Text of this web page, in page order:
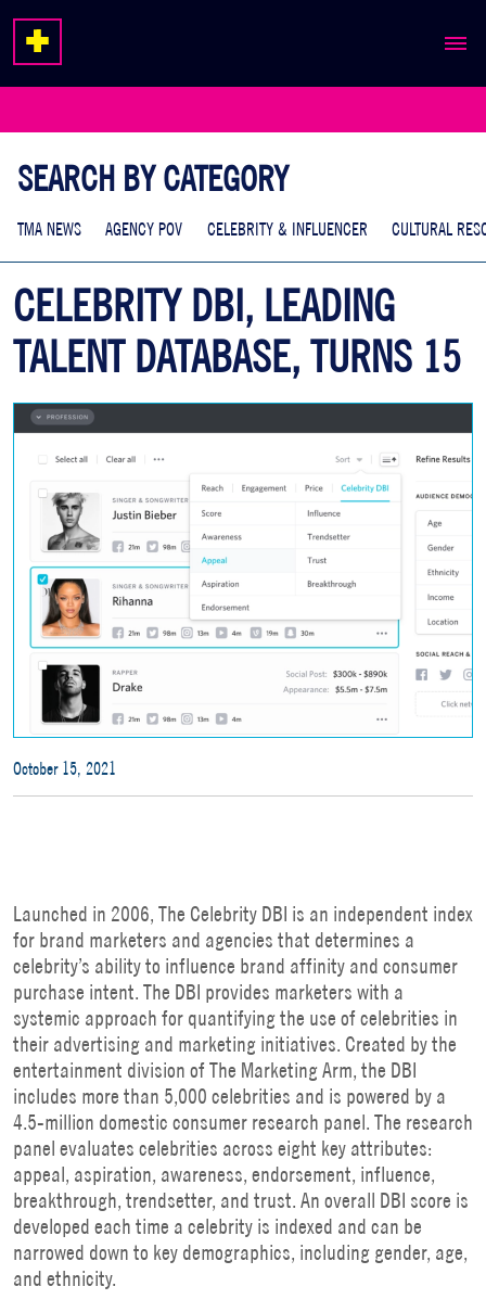
WORK
SEARCH BY CATEGORY
TMA NEWS AGENCY POV CELEBRITY & INFLUENCER CULTURAL
CELEBRITY DBI, LEADING
TALENT DATABASE, TURNS 15
October 15, 2021
Launched in 2006, The Celebrity DBI is an independent index
for brand marketers and agencies that determines a
celebrity’s ability to influence brand affinity and consumer
purchase intent. The DBI provides marketers with a
systemic approach for quantifying the use of celebrities in
their advertising and marketing initiatives. Created by the
entertainment division of The Marketing Arm, the DBI
includes more than 5,000 celebrities and is powered by a
4.5-million domestic consumer research panel. The research
panel evaluates celebrities across eight key attributes:
appeal, aspiration, awareness, endorsement, influence,
breakthrough, trendsetter, and trust. An overall DBI score is
developed each time a celebrity is indexed and can be
narrowed down to key demographics, including gender, age,
and ethnicity.